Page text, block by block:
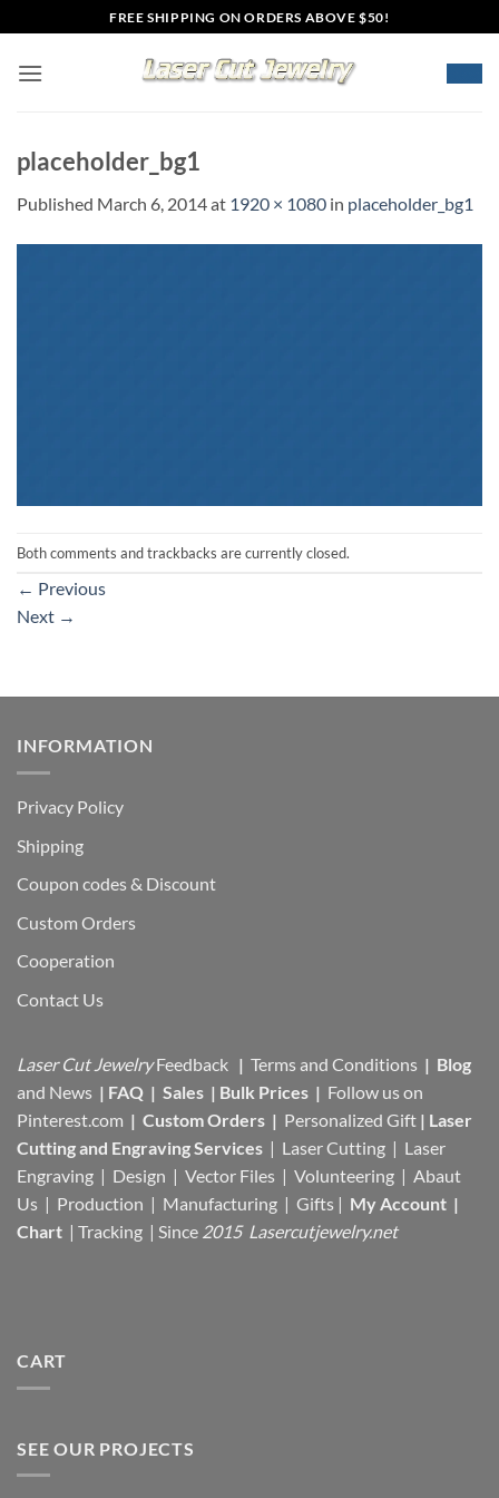
to
content
FREE SHIPPING ON ORDERS ABOVE $50!
placeholder_bg1
Published March 6, 2014at 1920 × 1080 in placeholder_bg1
Both comments and trackbacks are currently closed.
← Previous
Next →
INFORMATION
Privacy Policy
Shipping
Coupon codes & Discount
Custom Orders
Cooperation
Contact Us
Laser Cut Jewelry Feedback | Terms and Conditions | Blog
and News | FAQ | Sales | Bulk Prices | Follow us on
Pinterest.com | Custom Orders | Personalized Gift | Laser
Cutting and Engraving Services | Laser Cutting | Laser
Engraving | Design | Vector Files | Volunteering | Abaut
Us | Production | Manufacturing | Gifts | My Account |
Chart | Tracking | Since 2015 Lasercutjewelry.net
CART
SEE OUR PROJECTS